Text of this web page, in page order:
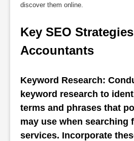
discover them online.
Key SEO
Accountants
Keyword Research:
keyword research to
terms and phrases that
may use when searching
services. Incorporate